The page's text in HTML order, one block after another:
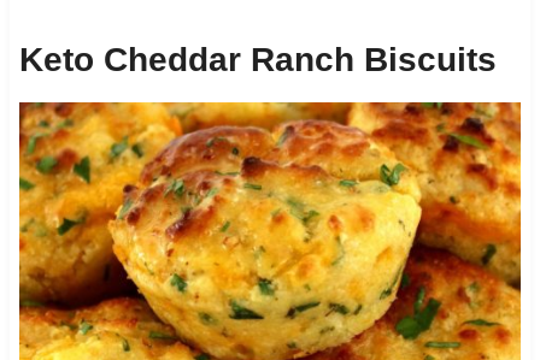
Keto Cheddar Ranch Biscuits